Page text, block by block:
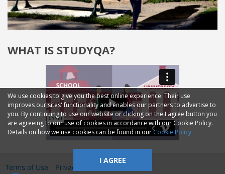
WHAT IS STUDYQA?
We use cookies to give you the best online experience. Their use
improves our sites' functionality and enables our partners to advertise to
you. By continuing to use our website or clicking on the I agree button you
are agreeing to our use of cookies in accordance with our Cookie Policy.
Details on how we use cookies can be found in ourCookie Policy
I AGREE
Terms of Use Privacy